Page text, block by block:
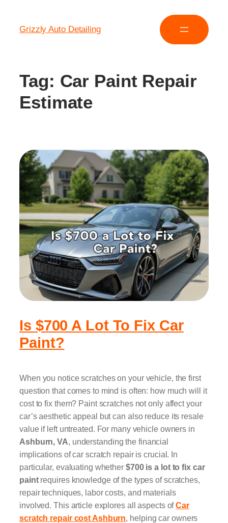
Grizzly Auto Detailing
Tag: Car Paint Repair
Estimate
Is $700 A Lot To Fix Car
Paint?
When you notice scratches on your vehicle, the first
question that comes to mind is often: how much will it
cost to fix them? Paint scratches not only affect your
car’s aesthetic appeal but can also reduce its resale
value if left untreated. For many vehicle owners in
Ashburn, VA, understanding the financial
implications of car scratch repair is crucial. In
particular, evaluating whether $700 is a lot to fix car
paintrequires knowledge of the types of scratches,
repair techniques, labor costs, and materials
involved. This article explores all aspects ofCar
scratch repair cost Ashburn, helping car owners